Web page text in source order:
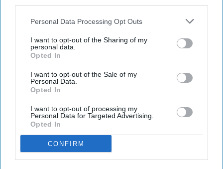
Personal Data Processing Opt Outs
I want to opt-out of the Sharing of my
personal data.
Opted In
I want to opt-out of the Sale of my
Personal Data.
Opted In
I want to opt-out of processing my
Personal Data for Targeted Advertising.
Opted In
CONFIRM